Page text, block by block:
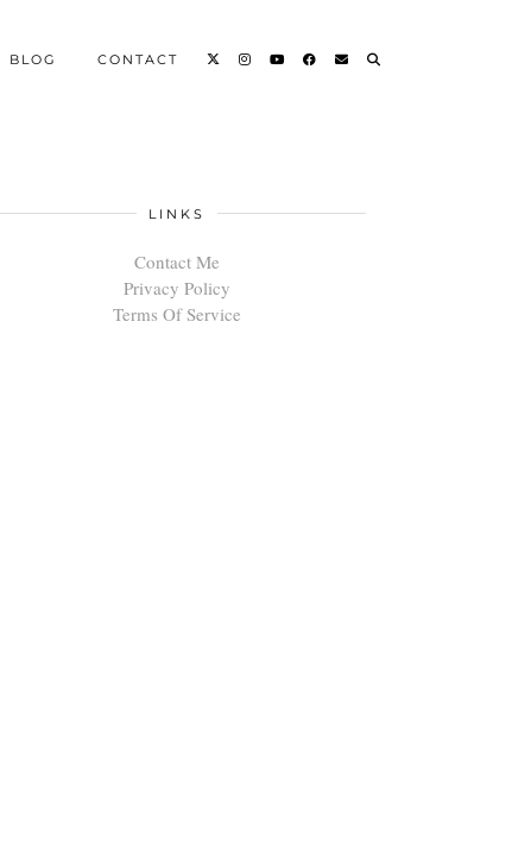
BLOG CONTACT
LINKS
Contact Me
Privacy Policy
Terms Of Service